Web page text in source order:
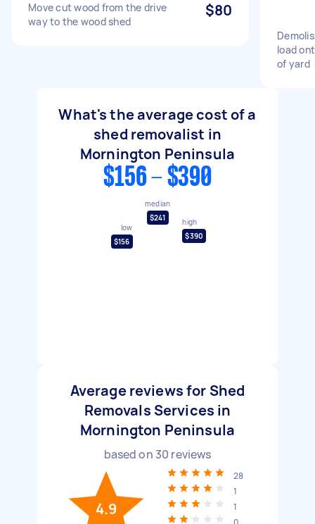
Move cut wood from the drive
way to the wood shed
$80
load
of yard
What's the average cost of a
shed removalist in
Mornington Peninsula
$156 - $390
low
$156
median
$241
high
$390
Average reviews for Shed
Removals Services in
Mornington Peninsula
based on 30 reviews
4.9
28
1
1